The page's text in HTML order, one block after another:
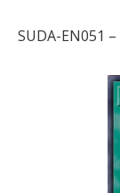
SUDA-EN051 –